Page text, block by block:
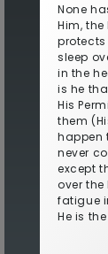
None
Him,
protects
sleep
in the
is he
His
them
happen
never
except
over
fatigue
He is